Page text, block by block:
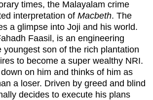
times, the Malayalam crime
interpretation of Macbeth. The
a glimpse into Joji and his world.
Faasil, is an engineering
youngest son of the rich plantation
to become a super wealthy NRI.
on him and thinks of him as
a loser. Driven by greed and blind
decides to execute his plans